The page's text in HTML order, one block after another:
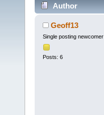
Author
Geoff13
Single posting newcomer
Posts: 6